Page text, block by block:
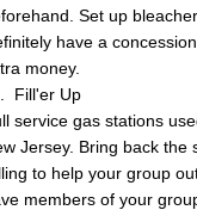
Set up
have a
money.
Fill'er Up
service gas stations
Jersey. Bring back
to help your group
members of your